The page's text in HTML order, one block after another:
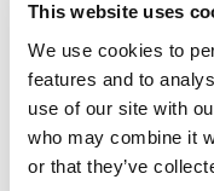
This website uses
We use cookies to
features and to
use of our site with
who may combine it
or that they’ve
where you need to
asphalt road to the
viewpoint. From
directly reach the top